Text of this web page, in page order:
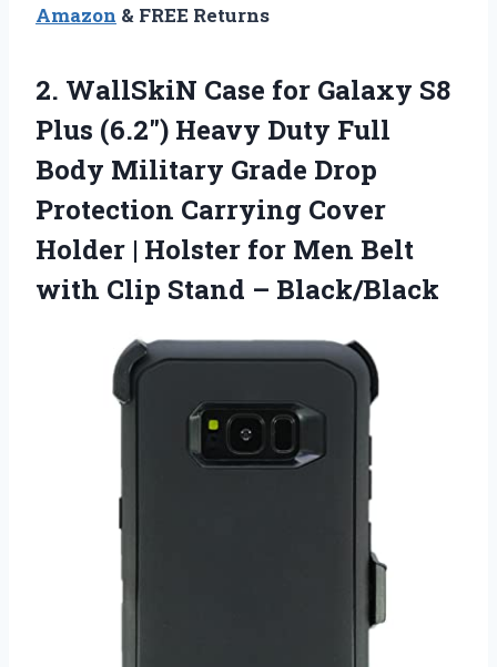
Amazon & FREE Returns
2. WallSkiN Case for Galaxy S8
Plus (6.2″) Heavy Duty Full
Body Military Grade Drop
Protection Carrying Cover
Holder | Holster for Men Belt
with Clip Stand – Black/Black